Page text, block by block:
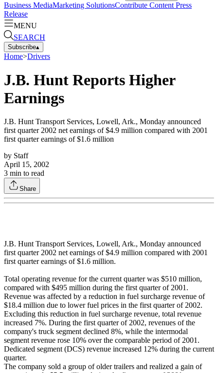
Business MediaMarketing SolutionsContribute Content Press
Release
MENU
SEARCH
Subscribe▴
Home>Drivers
J.B. Hunt Reports Higher
Earnings
J.B. Hunt Transport Services, Lowell, Ark., Monday announced
first quarter 2002 net earnings of $4.9 million compared with 2001
first quarter earnings of $1.6 million
by Staff
April 15, 2002
3 min to read
Share
J.B. Hunt Transport Services, Lowell, Ark., Monday announced
first quarter 2002 net earnings of $4.9 million compared with 2001
first quarter earnings of $1.6 million.
Total operating revenue for the current quarter was $510 million,
compared with $495 million during the first quarter of 2001.
Revenue was affected by a reduction in fuel surcharge revenue of
$18.4 million due to lower fuel prices in the first quarter of 2002.
Excluding this reduction in fuel surcharge revenue, total revenue
increased 7%. During the first quarter of 2002, revenues of the
company's truck segment declined 8%, while the intermodal
segment revenue rose 10% over the comparable period of 2001.
Dedicated segment (DCS) revenue increased 12% during the current
quarter.
The company sold a group of older trailers and realized a gain of